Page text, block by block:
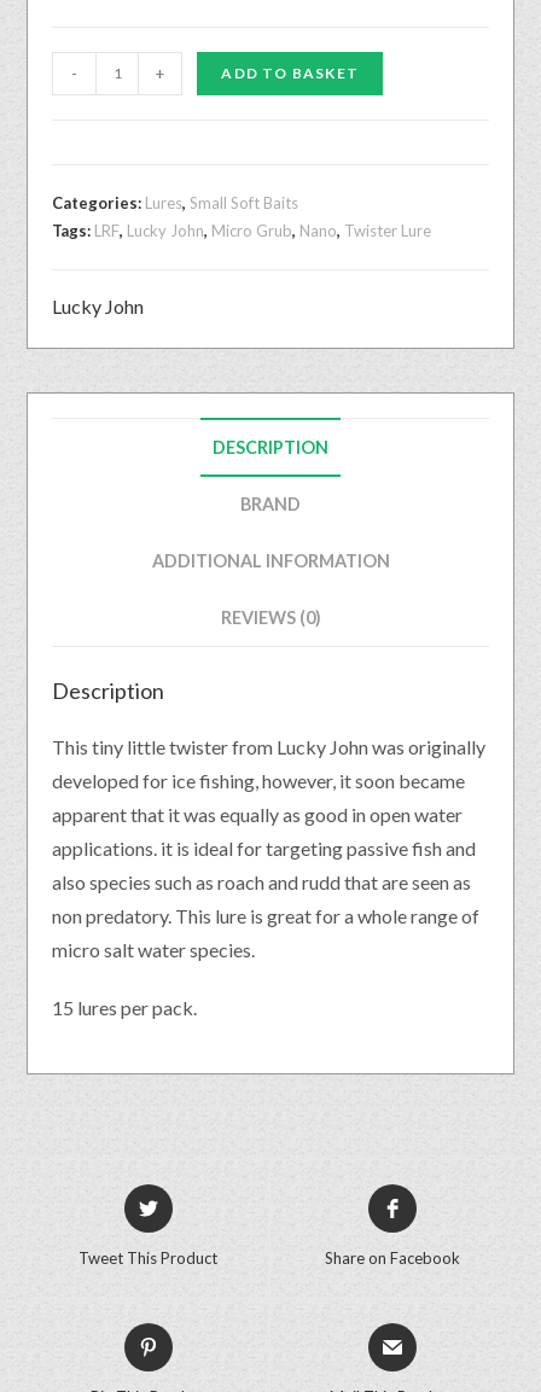
- + ADD TO BASKET
Categories: Lures,Small Soft Baits
Tags: LRF, Lucky John, Micro Grub, Nano, Twister Lure
Lucky John
DESCRIPTION
BRAND
ADDITIONAL INFORMATION
REVIEWS (0)
Description
This tiny little twister from Lucky John was originally
developed for ice fishing, however, it soon became
apparent that it was equally as good in open water
applications. it is ideal for targeting passive fish and
also species such as roach and rudd that are seen as
non predatory. This lure is great for a whole range of
micro salt water species.
15 lures per pack.
Tweet This Product Share on Facebook